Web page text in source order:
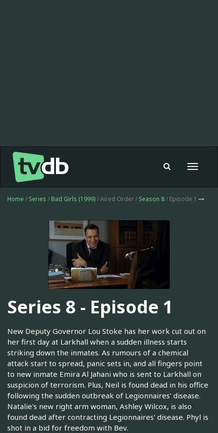
Toggle
Home / Series / Bad Girls (1999)/ Aired Order / Season 8/ Episode 1
Series 8 - Episode 1
New Deputy Governor Lou Stoke has her work cut out on
her first day at Larkhall when a sudden illness starts
striking down the inmates. As rumours of a chemical
attack start to spread, panic sets in, and all fingers point
to new inmate Emira Al Jahani who is sent to Larkhall on
suspicion of terrorism. Plus, Neil is found dead in his office
following the sudden outbreak of Legionnaires' disease.
Natalie's new right arm woman, Ashley Wilcox, is also
found dead after contracting Legionnaires' disease. Phyl is
shot in a bid for freedom with Bev.